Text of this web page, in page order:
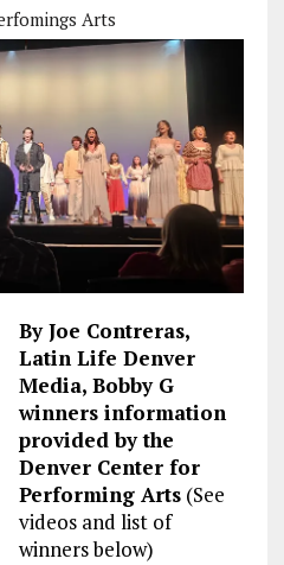
Arts
By Joe Contreras,
Latin Life Denver
Media, Bobby G
winners information
provided by the
Denver Center for
Performing Arts(See
videos and list of
winners below)